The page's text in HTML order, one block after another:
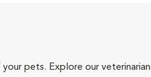
pets. Explore our